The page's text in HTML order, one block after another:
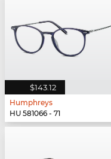
$143.12
Humphreys
HU 581066 - 71